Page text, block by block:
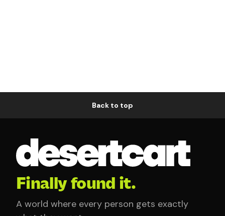
Back to top
Finally found it.
A world where every person gets exactly